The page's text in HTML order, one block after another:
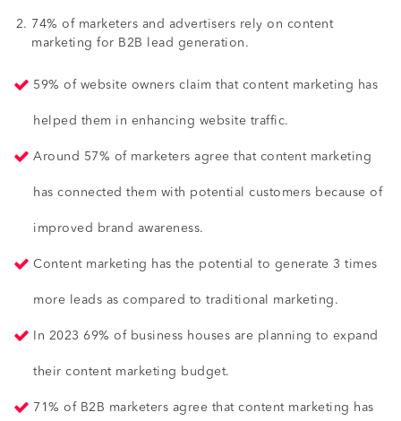
74% of marketers and advertisers rely on content
marketing for B2B lead generation.
59% of website owners claim that content marketing has
helped them in enhancing website traffic.
Around 57% of marketers agree that content marketing
has connected them with potential customers because of
improved brand awareness.
Content marketing has the potential to generate 3 times
more leads as compared to traditional marketing.
In 2023 69% of business houses are planning to expand
their content marketing budget.
71% of B2B marketers agree that content marketing has